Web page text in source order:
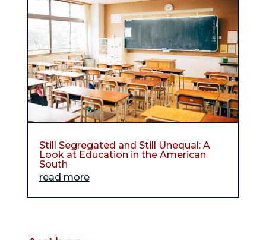
Still Segregated and Still Unequal: A
Look at Education in the American
South
read more